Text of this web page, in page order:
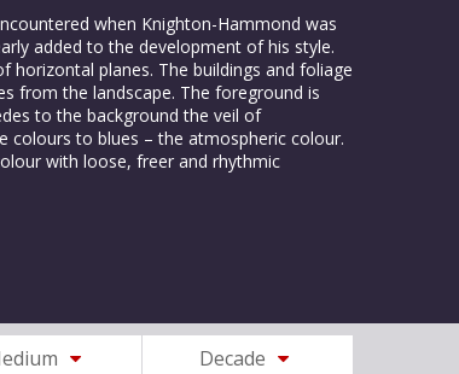
when Knighton-Hammond was
added to the development of his style.
planes. The buildings and foliage
from the landscape. The foreground is
to the background the veil of
colours to blues – the atmospheric colour.
with loose, freer and rhythmic
Decade